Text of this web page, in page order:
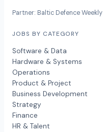
Partner: Baltic Defence Weekly
JOBS BY CATEGORY
Software & Data
Hardware & Systems
Operations
Product & Project
Business Development
Strategy
Finance
HR & Talent